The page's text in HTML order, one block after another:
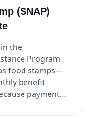
(SNAP)
the
Program
food stamps—
benefit